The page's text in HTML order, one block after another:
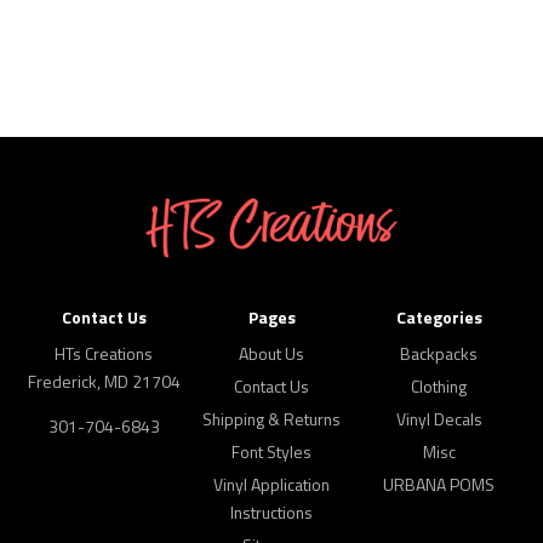
Contact Us
HTs Creations
Frederick, MD 21704
301-704-6843
Pages
About Us
Contact Us
Shipping & Returns
Font Styles
Vinyl Application
Instructions
Categories
Backpacks
Clothing
Vinyl Decals
Misc
URBANA POMS